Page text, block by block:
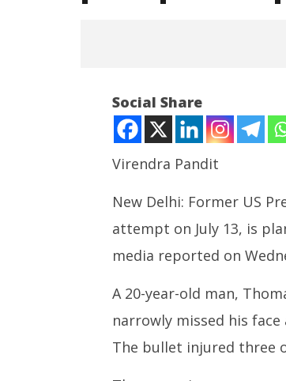
NOW VIEWING
Roving Periscope: Security
concerns prompt Trump to skip
outdoor rallies
July
2024
Social Share
Virendra Pandit
New Delhi: Former US
attempt on July 13, is
media reported on
A 20-year-old man,
narrowly missed his
The bullet injured three